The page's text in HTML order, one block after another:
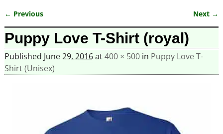
Image navigation
← Previous Next →
Puppy Love T-Shirt (royal)
Published June 29, 2016at400 × 500in Puppy Love T-
Shirt (Unisex)